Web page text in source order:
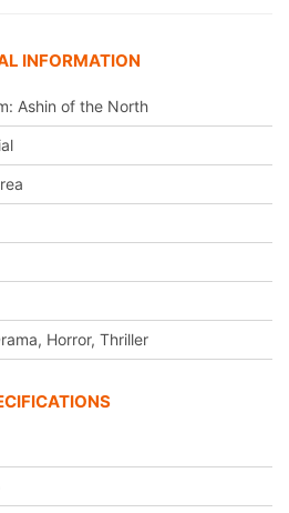
INFORMATION
Ashin of the North
Horror, Thriller